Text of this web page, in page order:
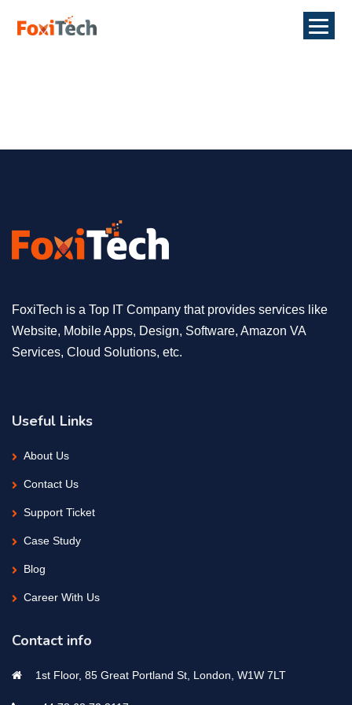
FoxiTech is a Top IT Company that provides services like
Website, Mobile Apps, Design, Software, Amazon VA
Services, Cloud Solutions, etc.
Useful Links
About Us
Contact Us
Support Ticket
Case Study
Blog
Career With Us
Contact info
1st Floor, 85 Great Portland St, London, W1W 7LT